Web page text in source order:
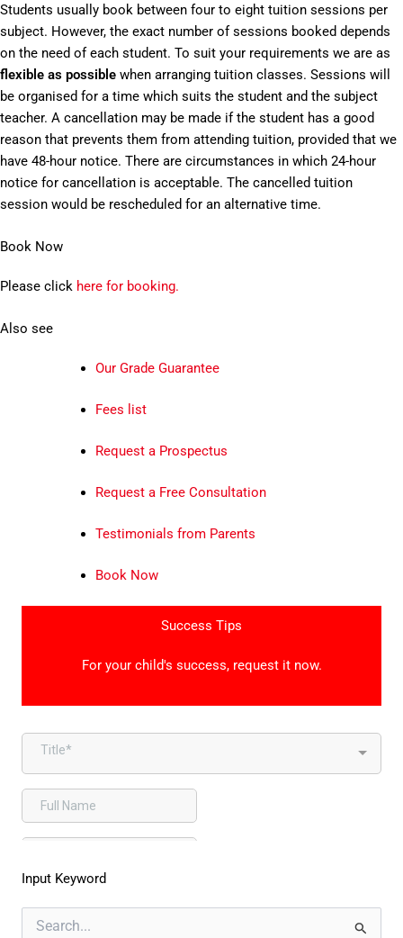
Students usually book between four to eight tuition sessions per
subject. However, the exact number of sessions booked depends
on the need of each student. To suit your requirements we are as
flexible as possible when arranging tuition classes. Sessions will
be organised for a time which suits the student and the subject
teacher. A cancellation may be made if the student has a good
reason that prevents them from attending tuition, provided that we
have 48-hour notice. There are circumstances in which 24-hour
notice for cancellation is acceptable. The cancelled tuition
session would be rescheduled for an alternative time.
Book Now
Please click here for booking.
Also see
Our Grade Guarantee
Fees list
Request a Prospectus
Request a Free Consultation
Testimonials from Parents
Book Now
Success Tips
For your child's success, request it now.
Input Keyword
for: